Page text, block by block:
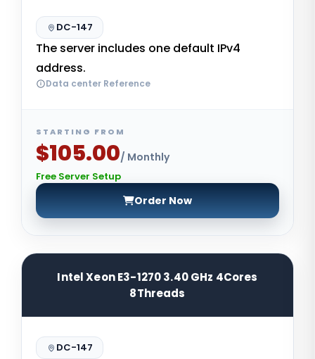
DC-147
The server includes one default IPv4
address.
Data center Reference
STARTING FROM
$105.00/ Monthly
Free Server Setup
Order Now
Intel Xeon E3-1270 3.40 GHz 4Cores
8Threads
DC-147